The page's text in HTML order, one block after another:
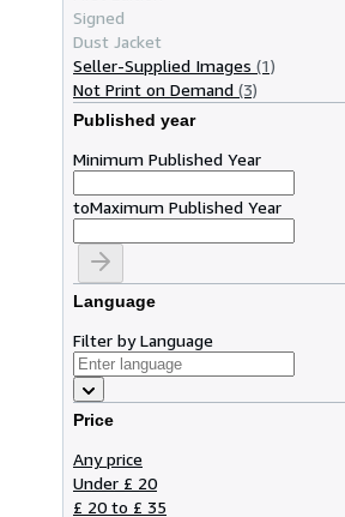
Signed
Dust Jacket
Seller-Supplied Images (1)
Not Print on Demand (3)
Published year
Minimum Published Year
toMaximum Published Year
Language
Filter by Language
Price
Any price
Under £ 20
£ 20 to £ 35